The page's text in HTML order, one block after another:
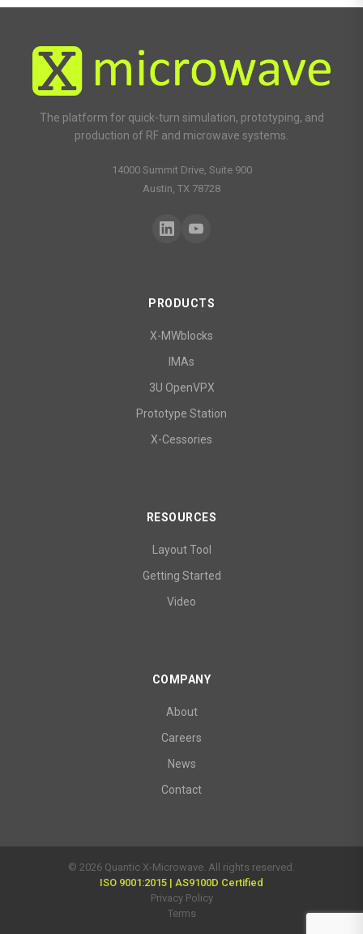
The platform for quick-turn simulation, prototyping, and
production of RF and microwave systems.
14000 Summit Drive, Suite 900
Austin, TX 78728
PRODUCTS
X-MWblocks
IMAs
3U OpenVPX
Prototype Station
X-Cessories
RESOURCES
Layout Tool
Getting Started
Video
COMPANY
About
Careers
News
Contact
© 2026 Quantic X-Microwave. All rights reserved.
ISO 9001:2015 | AS9100D Certified
Privacy Policy
Terms